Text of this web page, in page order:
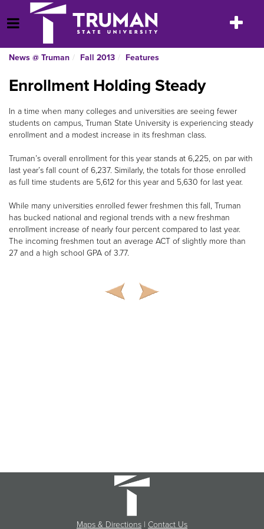
to
content
Open Menu
Toggle
News @ Truman Fall 2013 Features
Enrollment Holding Steady
In a time when many colleges and universities are seeing fewer
students on campus, Truman State University is experiencing steady
enrollment and a modest increase in its freshman class.
Truman’s overall enrollment for this year stands at 6,225, on par with
last year’s fall count of 6,237. Similarly, the totals for those enrolled
as full time students are 5,612 for this year and 5,630 for last year.
While many universities enrolled fewer freshmen this fall, Truman
has bucked national and regional trends with a new freshman
enrollment increase of nearly four percent compared to last year.
The incoming freshmen tout an average ACT of slightly more than
27 and a high school GPA of 3.77.
Maps & Directions | Contact Us